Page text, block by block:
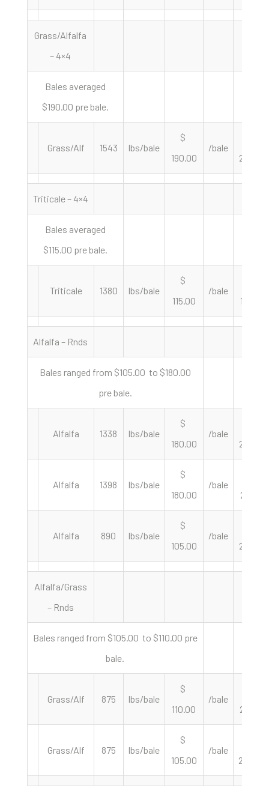
Grass/Alfalfa
– 4×4
Bales averaged
$190.00 pre bale.
Grass/Alf 1543 lbs/bale
$
190.00
/bale
246.27
Triticale – 4×4
Bales averaged
$115.00 pre bale.
Triticale 1380 lbs/bale
$
115.00
/bale
166.67
Alfalfa – Rnds
Bales ranged from $105.00 to $180.00
pre bale.
Alfalfa 1338 lbs/bale
$
180.00
/bale
269.06
Alfalfa 1398 lbs/bale
$
180.00
/bale
257.51
Alfalfa 890 lbs/bale
$
105.00
/bale
235.96
Alfalfa/Grass
– Rnds
Bales ranged from $105.00 to $110.00 pre
bale.
Grass/Alf 875 lbs/bale
$
110.00
/bale
251.43
Grass/Alf 875 lbs/bale
$
105.00
/bale
240.00